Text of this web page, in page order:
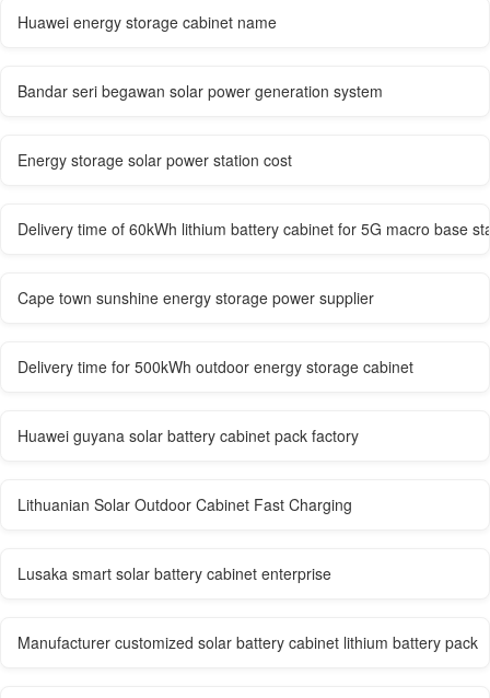
Huawei energy storage cabinet name
Bandar seri begawan solar power generation system
Energy storage solar power station cost
Delivery time of 60kWh lithium battery cabinet for 5G macro base
Cape town sunshine energy storage power supplier
Delivery time for 500kWh outdoor energy storage cabinet
Huawei guyana solar battery cabinet pack factory
Lithuanian Solar Outdoor Cabinet Fast Charging
Lusaka smart solar battery cabinet enterprise
Manufacturer customized solar battery cabinet lithium battery pack